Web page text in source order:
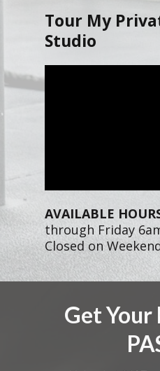
AVAILABLE
through Friday
Closed on
Tour My
Studio
Get Your